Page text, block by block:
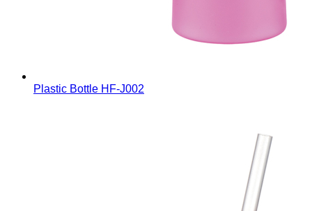
Plastic Bottle HF-J002